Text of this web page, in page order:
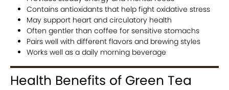
Contains antioxidants that help fight oxidative stress
May support heart and circulatory health
Often gentler than coffee for sensitive stomachs
Pairs well with different flavors and brewing styles
Works well as a daily morning beverage
Health Benefits of Green Tea